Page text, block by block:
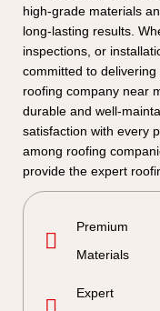
high-grade materials
long-lasting results.
inspections, or
committed to
roofing company near
durable and well-
satisfaction with every
among roofing
provide the expert
Premium
Materials
Expert